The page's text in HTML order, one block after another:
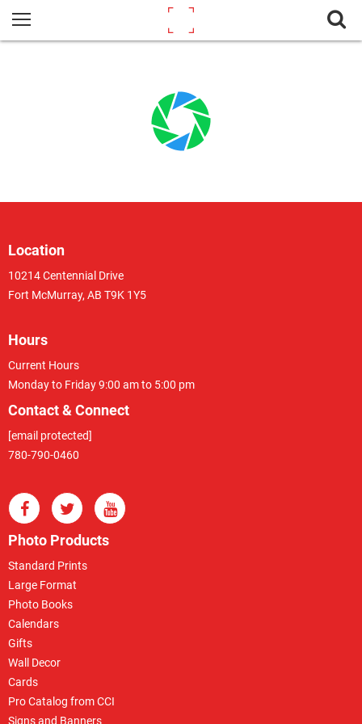
Location
10214 Centennial Drive
Fort McMurray, AB T9K 1Y5
Hours
Current Hours
Monday to Friday 9:00 am to 5:00 pm
Contact & Connect
[email protected]
780-790-0460
Photo Products
Standard Prints
Large Format
Photo Books
Calendars
Gifts
Wall Decor
Cards
Pro Catalog from CCI
Signs and Banners